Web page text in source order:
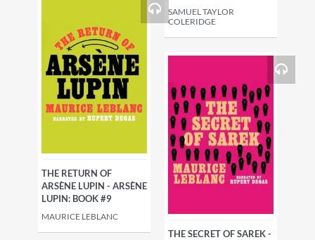
SAMUEL TAYLOR
COLERIDGE
THE RETURN OF
ARSÈNE LUPIN - ARSÈNE
LUPIN: BOOK #9
MAURICE LEBLANC
THE SECRET OF SAREK -